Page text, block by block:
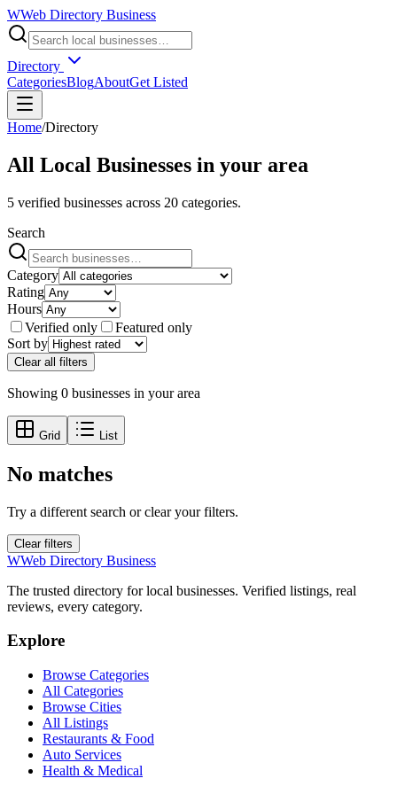
WWeb Directory Business
Directory
CategoriesBlogAboutGet Listed
Home/Directory
All Local Businesses in your area
5 verified businesses across 20 categories.
Search
Category
Rating
Hours
Verified only
Featured only
Sort by
Clear all filters
Showing 0 businesses in your area
Grid List
No matches
Try a different search or clear your filters.
Clear filters
WWeb Directory Business
The trusted directory for local businesses. Verified listings, real
reviews, every category.
Explore
Browse Categories
All Categories
Browse Cities
All Listings
Restaurants & Food
Auto Services
Health & Medical